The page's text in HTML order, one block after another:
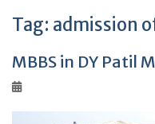
Tag: admission
MBBS in DY Patil